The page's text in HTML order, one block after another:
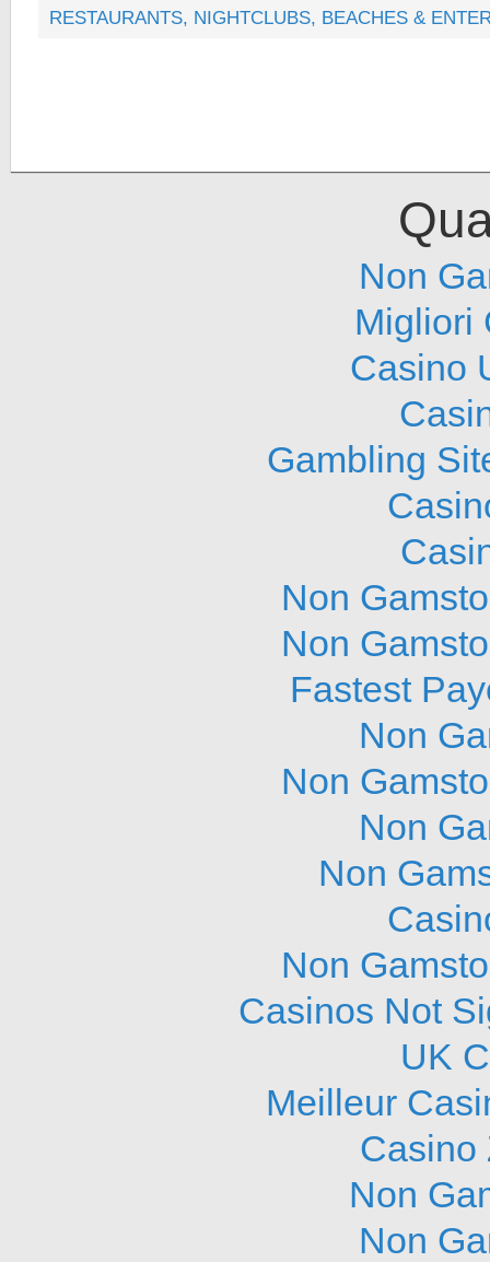
RESTAURANTS, NIGHTCLUBS, BEACHES &
Non
Migliori
Casino
Gambling
Non
Non
Fastest
Non
Non
Non
Non
Non
Casinos Not
UK
Meilleur
Casino
Non
Non